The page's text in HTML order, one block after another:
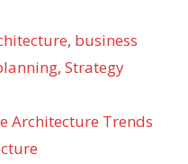
, business
, Strategy
Architecture Trends